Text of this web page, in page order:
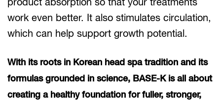
work even better. It also stimulates circulation,
which can help support growth potential.
With its roots in Korean head spa tradition and its
formulas grounded in science, BASE-K is all about
creating a healthy foundation for fuller, stronger,